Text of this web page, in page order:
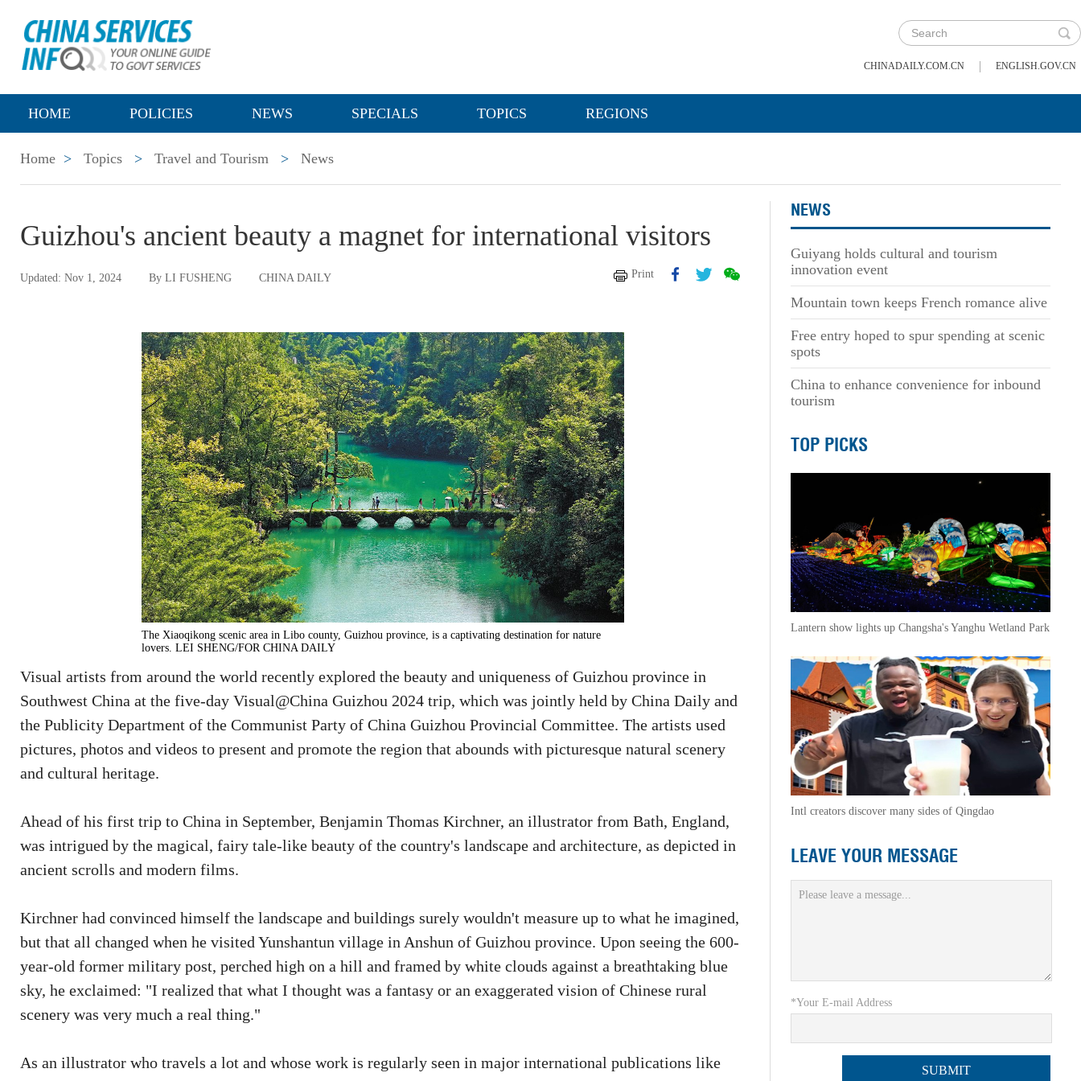
CHINADAILY.COM.CN | ENGLISH.GOV.CN
HOME POLICIES NEWS SPECIALS TOPICS REGIONS
Home > Topics > Travel and Tourism > News
Guizhou's ancient beauty a magnet for international visitors
Updated: Nov 1, 2024 By LI FUSHENG CHINA DAILY Print
The Xiaoqikong scenic area in Libo county, Guizhou province, is a captivating destination for nature
lovers. LEI SHENG/FOR CHINA DAILY
Visual artists from around the world recently explored the beauty and uniqueness of Guizhou province in
Southwest China at the five-day Visual@China Guizhou 2024 trip, which was jointly held by China Daily and
the Publicity Department of the Communist Party of China Guizhou Provincial Committee. The artists used
pictures, photos and videos to present and promote the region that abounds with picturesque natural scenery
and cultural heritage.
Ahead of his first trip to China in September, Benjamin Thomas Kirchner, an illustrator from Bath, England,
was intrigued by the magical, fairy tale-like beauty of the country's landscape and architecture, as depicted in
ancient scrolls and modern films.
Kirchner had convinced himself the landscape and buildings surely wouldn't measure up to what he imagined,
but that all changed when he visited Yunshantun village in Anshun of Guizhou province. Upon seeing the 600-
year-old former military post, perched high on a hill and framed by white clouds against a breathtaking blue
sky, he exclaimed: "I realized that what I thought was a fantasy or an exaggerated vision of Chinese rural
scenery was very much a real thing."
As an illustrator who travels a lot and whose work is regularly seen in major international publications like
NEWS
Guiyang holds cultural and tourism
innovation event
Mountain town keeps French romance alive
Free entry hoped to spur spending at scenic
spots
China to enhance convenience for inbound
tourism
TOP PICKS
Lantern show lights up Changsha's Yanghu Wetland Park
Intl creators discover many sides of Qingdao
LEAVE YOUR MESSAGE
*Your E-mail Address